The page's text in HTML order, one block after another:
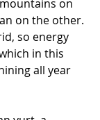
on
on the other.
so energy
in this
all year